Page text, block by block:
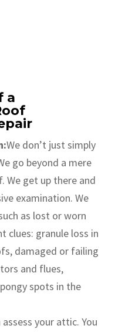
a
We don’t just simply
go beyond a mere
We get up there and
examination. We
as lost or worn
clues: granule loss in
damaged or failing
and flues,
spots in the
your attic. You